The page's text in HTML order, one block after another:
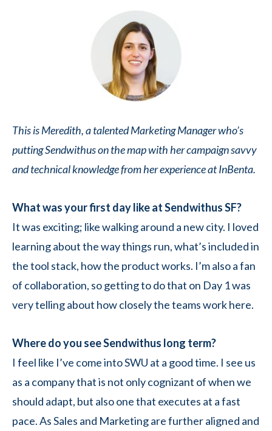
This is Meredith, a talented Marketing Manager who’s
putting Sendwithus on the map with her campaign savvy
and technical knowledge from her experience at InBenta.
What was your first day like at Sendwithus SF?
It was exciting; like walking around a new city. I loved
learning about the way things run, what’s included in
the tool stack, how the product works. I’m also a fan
of collaboration, so getting to do that on Day 1 was
very telling about how closely the teams work here.
Where do you see Sendwithus long term?
I feel like I’ve come into SWU at a good time. I see us
as a company that is not only cognizant of when we
should adapt, but also one that executes at a fast
pace. As Sales and Marketing are further aligned and